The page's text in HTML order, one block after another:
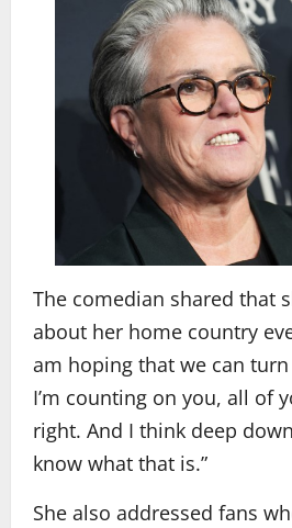
The comedian shared that
about her home country
am hoping that we can
I’m counting on you, all of
right. And I think deep
know what that is.”
She also addressed fans